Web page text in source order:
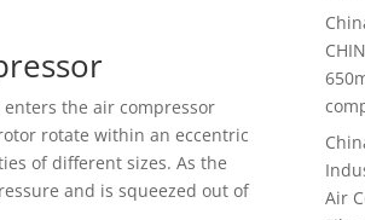
the air compressor
rotate within an eccentric
of different sizes. As the
and is squeezed out of
Air